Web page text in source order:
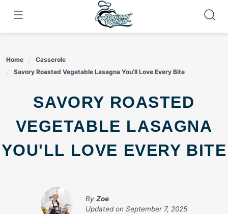
content
Home
Casserole
Savory Roasted Vegetable Lasagna You’ll Love Every Bite
SAVORY ROASTED
VEGETABLE LASAGNA
YOU'LL LOVE EVERY BITE
By Zoe
Updated on September 7, 2025